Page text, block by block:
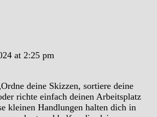
at 2:25 pm
deine Skizzen, sortiere deine
richte einfach deinen Arbeitsplatz
kleinen Handlungen halten dich in